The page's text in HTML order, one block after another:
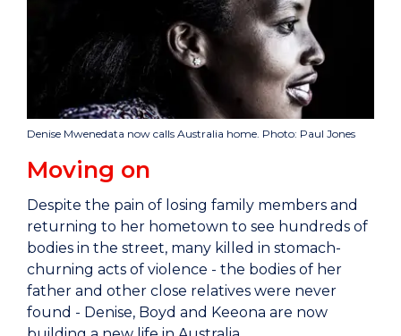
Denise Mwenedata now calls Australia home. Photo: Paul Jones
Moving on
Despite the pain of losing family members and
returning to her hometown to see hundreds of
bodies in the street, many killed in stomach-
churning acts of violence - the bodies of her
father and other close relatives were never
found - Denise, Boyd and Keeona are now